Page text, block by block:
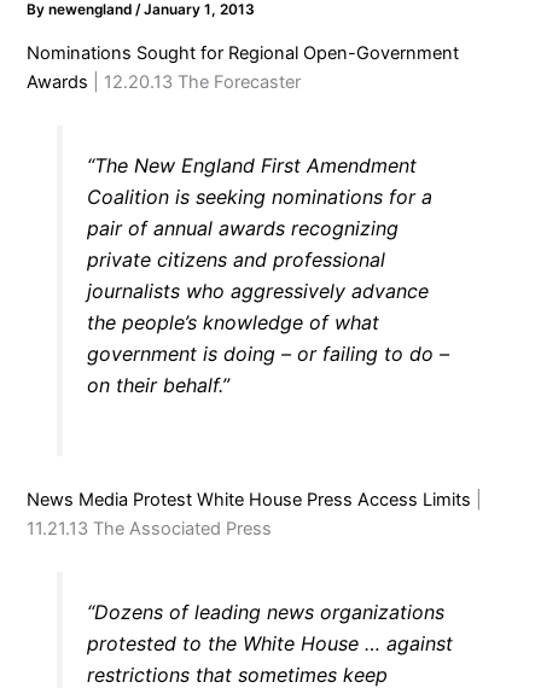
Bynewengland/January 1, 2013
Nominations Sought for Regional Open-Government
Awards | 12.20.13 The Forecaster
“The New England First Amendment
Coalition is seeking nominations for a
pair of annual awards recognizing
private citizens and professional
journalists who aggressively advance
the people’s knowledge of what
government is doing – or failing to do –
on their behalf.”
News Media Protest White House Press Access Limits
11.21.13 The Associated Press
“Dozens of leading news organizations
protested to the White House … against
restrictions that sometimes keep